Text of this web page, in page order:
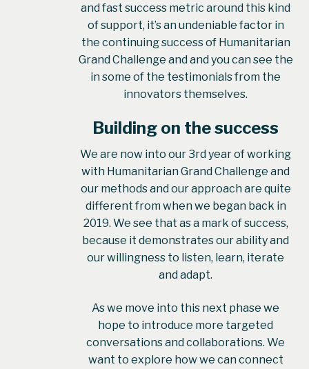
and fast success metric around this kind
of support, it’s an undeniable factor in
the continuing success of Humanitarian
Grand Challenge and and you can see the
in some of the testimonials from the
innovators themselves.
Building on the success
We are now into our 3rd year of working
with Humanitarian Grand Challenge and
our methods and our approach are quite
different from when we began back in
2019. We see that as a mark of success,
because it demonstrates our ability and
our willingness to listen, learn, iterate
and adapt.
As we move into this next phase we
hope to introduce more targeted
conversations and collaborations. We
want to explore how we can connect